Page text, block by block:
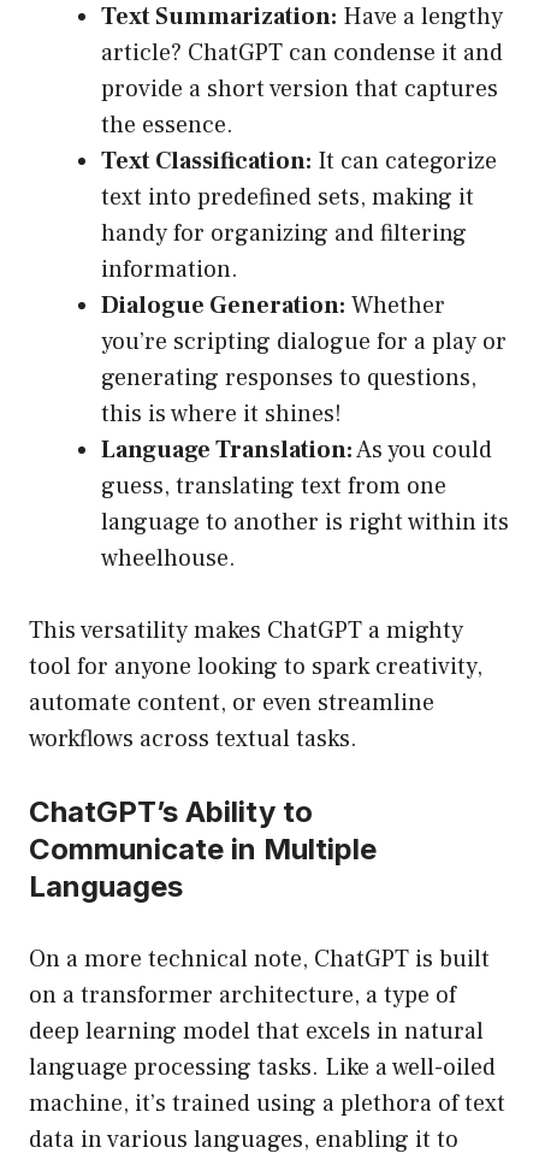
Text Summarization: Have a lengthy
article? ChatGPT can condense it and
provide a short version that captures
the essence.
Text Classification: It can categorize
text into predefined sets, making it
handy for organizing and filtering
information.
Dialogue Generation: Whether
you’re scripting dialogue for a play or
generating responses to questions,
this is where it shines!
Language Translation:As you could
guess, translating text from one
language to another is right within its
wheelhouse.
This versatility makes ChatGPT a mighty
tool for anyone looking to spark creativity,
automate content, or even streamline
workflows across textual tasks.
ChatGPT’s Ability to
Communicate in Multiple
Languages
On a more technical note, ChatGPT is built
on a transformer architecture, a type of
deep learning model that excels in natural
language processing tasks. Like a well-oiled
machine, it’s trained using a plethora of text
data in various languages, enabling it to